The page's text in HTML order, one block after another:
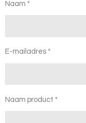
Naam *
E-mailadres *
Naam product *